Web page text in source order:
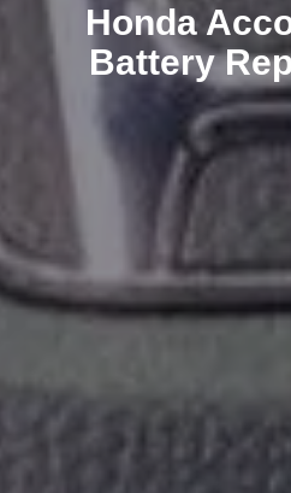
Honda
Battery